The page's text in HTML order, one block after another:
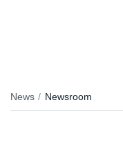
News Newsroom